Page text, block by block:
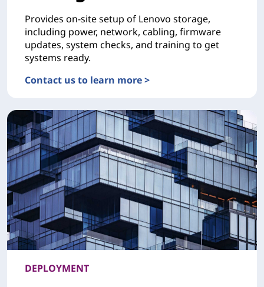
Provides on-site setup of Lenovo storage,
including power, network, cabling, firmware
updates, system checks, and training to get
systems ready.
Contact us to learn more >
DEPLOYMENT